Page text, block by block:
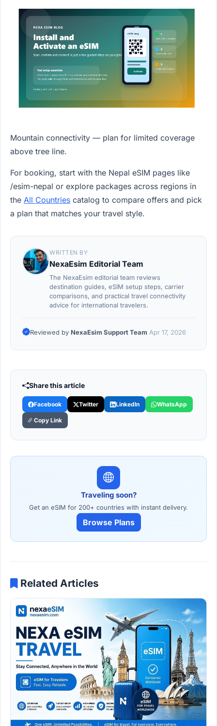
Mountain connectivity — plan for limited coverage
above tree line.
For booking, start with the Nepal eSIM pages like
/esim-nepal or explore packages across regions in
the All Countries catalog to compare offers and pick
a plan that matches your travel style.
WRITTEN BY
NexaEsim Editorial Team
The NexaEsim editorial team reviews
destination guides, eSIM setup steps, carrier
comparisons, and practical travel connectivity
advice for international travelers.
Reviewed by NexaEsim Support Team Apr 17, 2026
Share this article
Facebook Twitter LinkedIn WhatsApp
Copy Link
Traveling soon?
Get an eSIM for 200+ countries with instant delivery.
Browse Plans
Related Articles